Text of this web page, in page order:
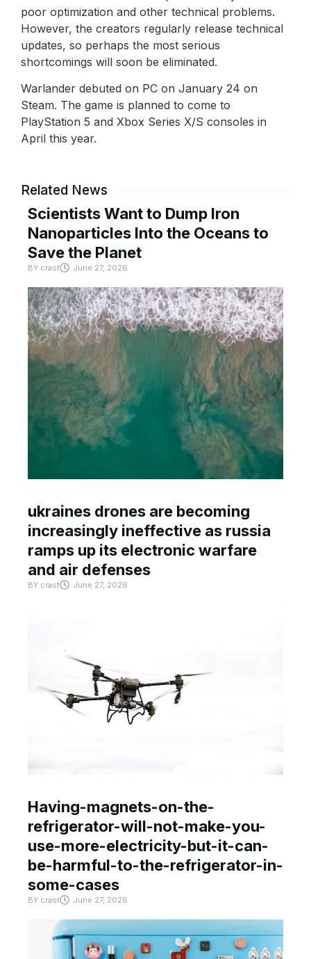
poor optimization and other technical problems.
However, the creators regularly release technical
updates, so perhaps the most serious
shortcomings will soon be eliminated.
Warlander debuted on PC on January 24 on
Steam. The game is planned to come to
PlayStation 5 and Xbox Series X/S consoles in
April this year.
Related News
Scientists Want to Dump Iron
Nanoparticles Into the Oceans to
Save the Planet
BY crast June 27, 2026
ukraines drones are becoming
increasingly ineffective as russia
ramps up its electronic warfare
and air defenses
BY crast June 27, 2026
Having-magnets-on-the-
refrigerator-will-not-make-you-
use-more-electricity-but-it-can-
be-harmful-to-the-refrigerator-in-
some-cases
BY crast June 27, 2026